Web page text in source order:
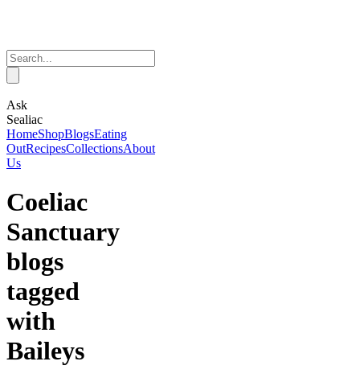
Ask
Sealiac
HomeShopBlogsEating
OutRecipesCollectionsAbout
Us
Coeliac
Sanctuary
blogs
tagged
with
Baileys